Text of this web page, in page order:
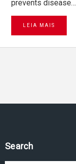
prevents disease…
LEIA MAIS
Search